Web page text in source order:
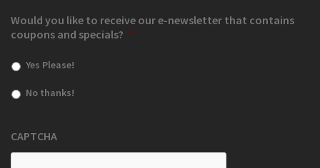
Would you like to receive our e-newsletter that contains
coupons and specials? *
Yes Please!
No thanks!
CAPTCHA